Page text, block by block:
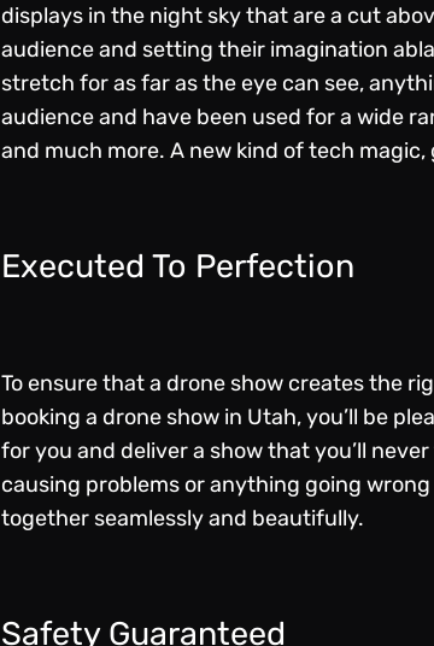
displays in the night sky that are a cut
audience and setting their imagination
stretch for as far as the eye can see,
audience and have been used for a wide
and much more. A new kind of tech
Executed To Perfection
To ensure that a drone show creates the
booking a drone show in Utah, you’ll be
for you and deliver a show that you’ll
causing problems or anything going
together seamlessly and beautifully.
Safety Guaranteed